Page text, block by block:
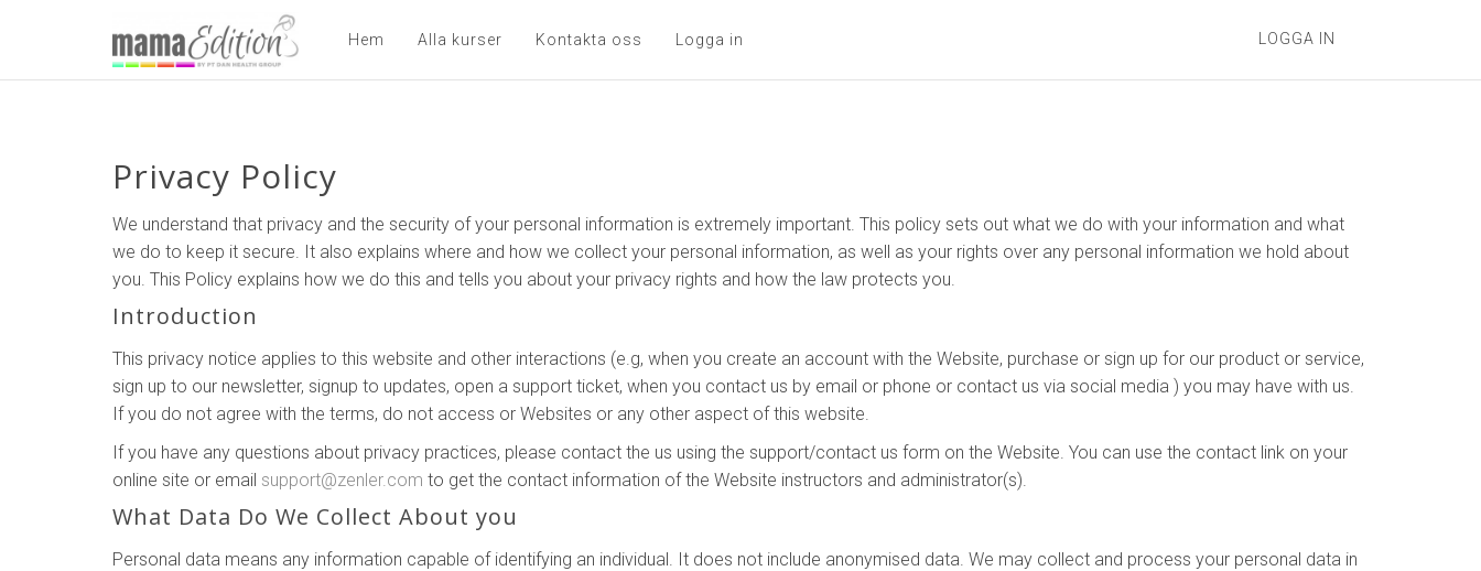
Hem Alla kurser Kontakta oss Logga in LOGGA IN
Privacy Policy
We understand that privacy and the security of your personal information is extremely important. This policy sets out what we do with your information and what
we do to keep it secure. It also explains where and how we collect your personal information, as well as your rights over any personal information we hold about
you. This Policy explains how we do this and tells you about your privacy rights and how the law protects you.
Introduction
This privacy notice applies to this website and other interactions (e.g, when you create an account with the Website, purchase or sign up for our product or service,
sign up to our newsletter, signup to updates, open a support ticket, when you contact us by email or phone or contact us via social media ) you may have with us.
If you do not agree with the terms, do not access or Websites or any other aspect of this website.
If you have any questions about privacy practices, please contact the us using the support/contact us form on the Website. You can use the contact link on your
online site or email support@zenler.com to get the contact information of the Website instructors and administrator(s).
What Data Do We Collect About you
Personal data means any information capable of identifying an individual. It does not include anonymised data. We may collect and process your personal data in